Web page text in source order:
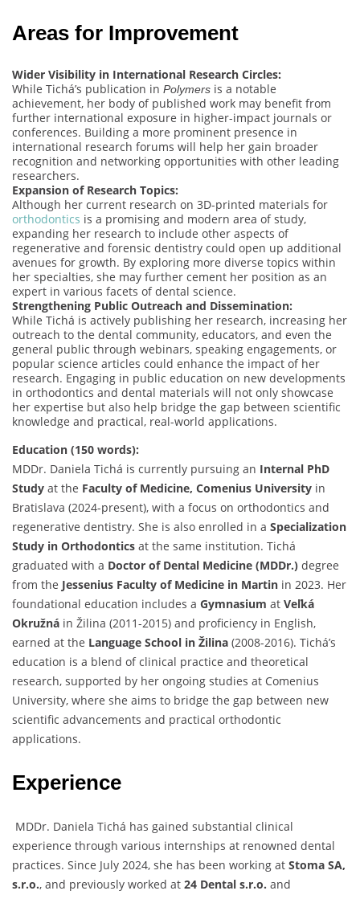
Areas for Improvement
Wider Visibility in International Research Circles:
While Tichá’s publication in Polymers is a notable
achievement, her body of published work may benefit from
further international exposure in higher-impact journals or
conferences. Building a more prominent presence in
international research forums will help her gain broader
recognition and networking opportunities with other leading
researchers.
Expansion of Research Topics:
Although her current research on 3D-printed materials for
orthodontics is a promising and modern area of study,
expanding her research to include other aspects of
regenerative and forensic dentistry could open up additional
avenues for growth. By exploring more diverse topics within
her specialties, she may further cement her position as an
expert in various facets of dental science.
Strengthening Public Outreach and Dissemination:
While Tichá is actively publishing her research, increasing her
outreach to the dental community, educators, and even the
general public through webinars, speaking engagements, or
popular science articles could enhance the impact of her
research. Engaging in public education on new developments
in orthodontics and dental materials will not only showcase
her expertise but also help bridge the gap between scientific
knowledge and practical, real-world applications.
Education (150 words):
MDDr. Daniela Tichá is currently pursuing an Internal PhD
Study at the Faculty of Medicine, Comenius University in
Bratislava (2024-present), with a focus on orthodontics and
regenerative dentistry. She is also enrolled in a Specialization
Study in Orthodontics at the same institution. Tichá
graduated with a Doctor of Dental Medicine (MDDr.) degree
from the Jessenius Faculty of Medicine in Martin in 2023. Her
foundational education includes a Gymnasium at Veľká
Okružná in Žilina (2011-2015) and proficiency in English,
earned at the Language School in Žilina (2008-2016). Tichá’s
education is a blend of clinical practice and theoretical
research, supported by her ongoing studies at Comenius
University, where she aims to bridge the gap between new
scientific advancements and practical orthodontic
applications.
Experience
MDDr. Daniela Tichá has gained substantial clinical
experience through various internships at renowned dental
practices. Since July 2024, she has been working at Stoma SA,
s.r.o., and previously worked at 24 Dental s.r.o. and